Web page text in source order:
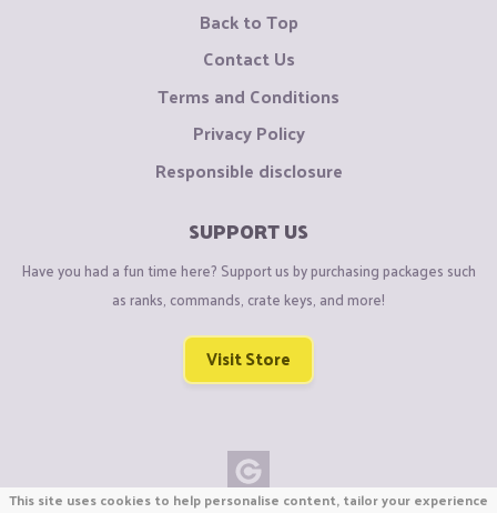
Back to Top
Contact Us
Terms and Conditions
Privacy Policy
Responsible disclosure
SUPPORT US
Have you had a fun time here? Support us by purchasing packages such
as ranks, commands, crate keys, and more!
Visit Store
This site uses cookies to help personalise content, tailor your experience